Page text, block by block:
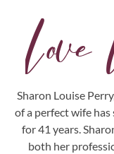
Sharon Louise
of a perfect wife
for 41 years.
both her